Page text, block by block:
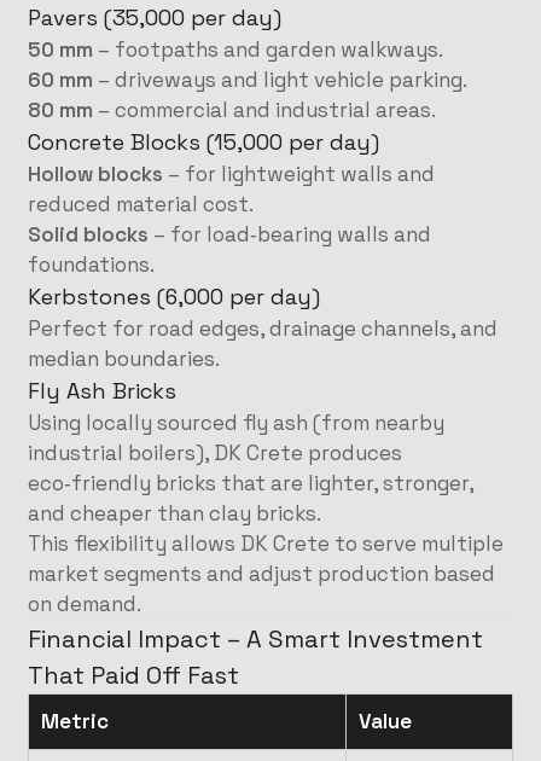
Pavers (35,000 per day)
50 mm – footpaths and garden walkways.
60 mm – driveways and light vehicle parking.
80 mm – commercial and industrial areas.
Concrete Blocks (15,000 per day)
Hollow blocks – for lightweight walls and
reduced material cost.
Solid blocks – for load‑bearing walls and
foundations.
Kerbstones (6,000 per day)
Perfect for road edges, drainage channels, and
median boundaries.
Fly Ash Bricks
Using locally sourced fly ash (from nearby
industrial boilers), DK Crete produces
eco‑friendly bricks that are lighter, stronger,
and cheaper than clay bricks.
This flexibility allows DK Crete to serve multiple
market segments and adjust production based
on demand.
Financial Impact – A Smart Investment
That Paid Off Fast
Metric Value